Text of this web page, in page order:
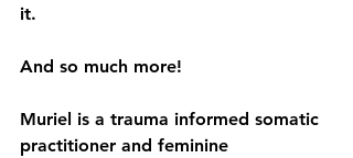
it.
And so much more!
Muriel is a trauma informed somatic
practitioner and feminine